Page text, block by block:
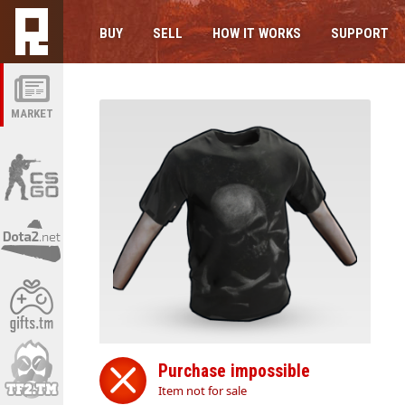
MARKET
BUY SELL HOW IT WORKS SUPPORT
Purchase impossible
Item not for sale